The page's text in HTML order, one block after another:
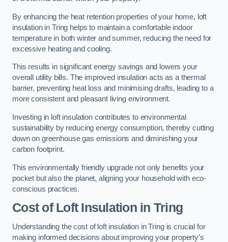
By enhancing the heat retention properties of your home, loft
insulation in Tring helps to maintain a comfortable indoor
temperature in both winter and summer, reducing the need for
excessive heating and cooling.
This results in significant energy savings and lowers your
overall utility bills. The improved insulation acts as a thermal
barrier, preventing heat loss and minimising drafts, leading to a
more consistent and pleasant living environment.
Investing in loft insulation contributes to environmental
sustainability by reducing energy consumption, thereby cutting
down on greenhouse gas emissions and diminishing your
carbon footprint.
This environmentally friendly upgrade not only benefits your
pocket but also the planet, aligning your household with eco-
conscious practices.
Cost of Loft Insulation in Tring
Understanding the cost of loft insulation in Tring is crucial for
making informed decisions about improving your property’s